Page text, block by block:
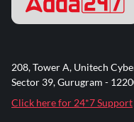
208, Tower A, Unitech
Sector 39, Gurugram -
Click here for 24*7 Support